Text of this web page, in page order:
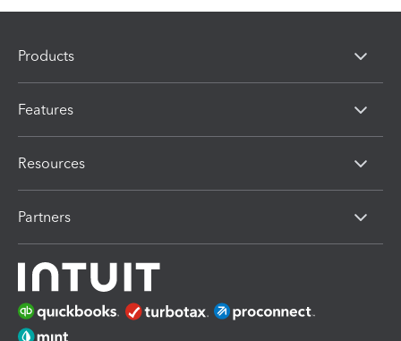
Products
Features
Resources
Partners